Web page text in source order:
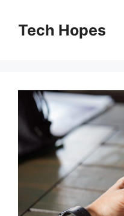
contentTech Hopes